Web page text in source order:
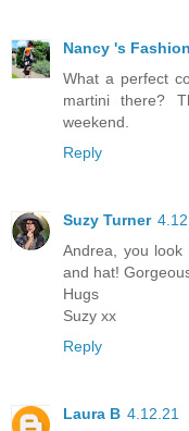
Nancy 's
What a perfect
martini there?
weekend.
Reply
Suzy Turner
Andrea, you
and hat!
Hugs
Suzy xx
Reply
Laura B 4.12.21